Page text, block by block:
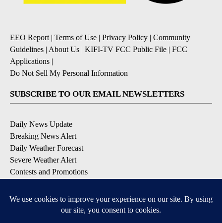
EEO Report| Terms of Use | Privacy Policy | Community
Guidelines | About Us | KIFI-TV FCC Public File | FCC
Applications |
Do Not Sell My Personal Information
SUBSCRIBE TO OUR EMAIL NEWSLETTERS
Daily News Update
Breaking News Alert
Daily Weather Forecast
Severe Weather Alert
Contests and Promotions